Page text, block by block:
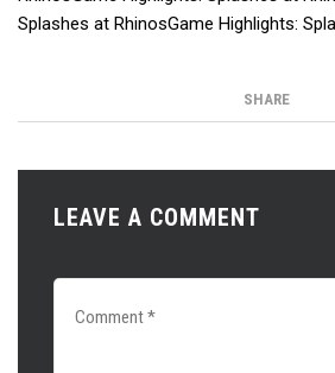
Splashes at RhinosGame Highlights:
SHARE
LEAVE A COMMENT